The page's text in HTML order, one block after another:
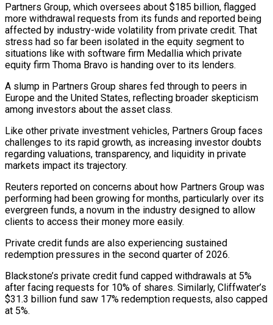
Partners Group, which oversees about $185 billion, flagged
more withdrawal requests from its funds and reported being
affected by industry-wide volatility from private credit. That
stress had so far been isolated in the equity segment to
situations ‌like ​with software firm Medallia which private
equity ⁠firm Thoma Bravo is ⁠handing over to its lenders.
A slump in Partners Group shares fed through to peers in
Europe and the United States, reflecting broader skepticism
among investors about the asset class.
Like other private ​investment vehicles, Partners Group faces
challenges to its rapid growth, as increasing investor doubts
regarding valuations, transparency, and liquidity in private
⁠markets impact its trajectory.
Reuters reported on concerns ⁠about how Partners Group was
performing had been ​growing for months, particularly over its
evergreen funds, a novum in the ​industry designed to allow
clients to access their money ‌more easily.
Private credit funds are also experiencing sustained
redemption pressures in the second quarter of 2026.
Blackstone’s private credit fund capped withdrawals at 5%
after facing requests for 10% of shares. Similarly, Cliffwater’s
$31.3 billion fund ⁠saw 17% redemption requests, also capped
at 5%.